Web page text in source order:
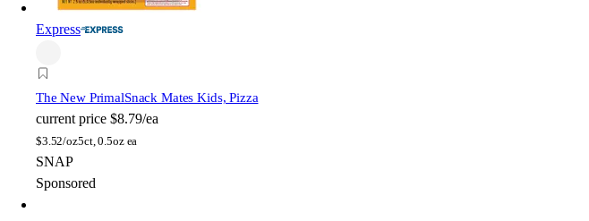
Express
The New PrimalSnack Mates Kids, Pizza
current price $8.79/ea
$3.52/oz5ct, 0.5oz ea
SNAP
Sponsored